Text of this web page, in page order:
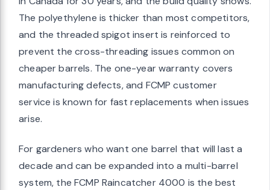
The polyethylene is thicker than most competitors,
and the threaded spigot insert is reinforced to
prevent the cross-threading issues common on
cheaper barrels. The one-year warranty covers
manufacturing defects, and FCMP customer
service is known for fast replacements when issues
arise.
For gardeners who want one barrel that will last a
decade and can be expanded into a multi-barrel
system, the FCMP Raincatcher 4000 is the best